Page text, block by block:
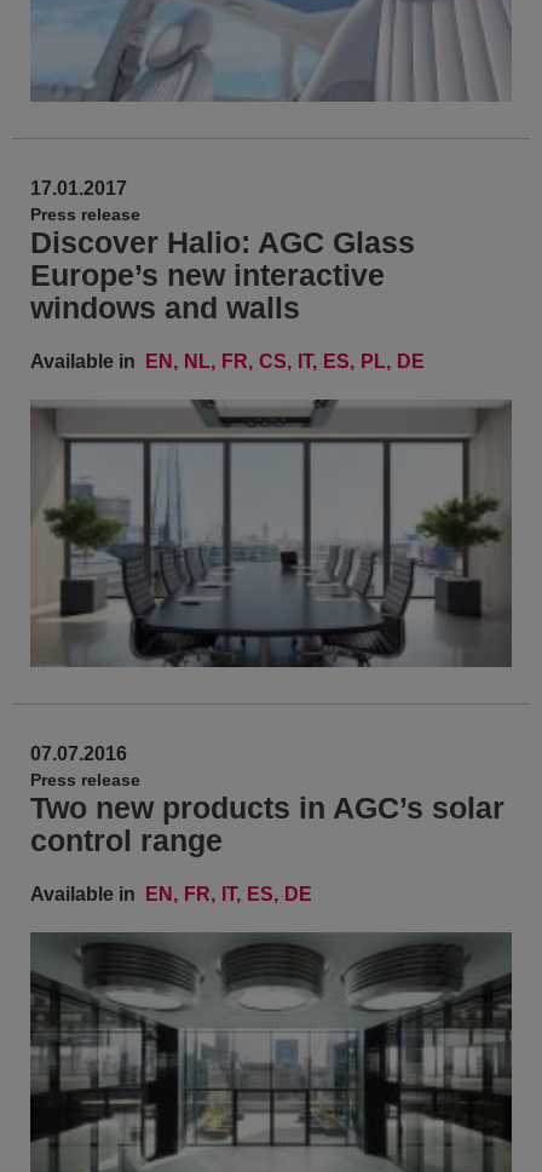
17.01.2017
Press release
Discover Halio: AGC Glass
Europe’s new interactive
windows and walls
Available in EN NL FR CS IT ES PL DE
07.07.2016
Press release
Two new products in AGC’s solar
control range
Available in EN FR IT ES DE